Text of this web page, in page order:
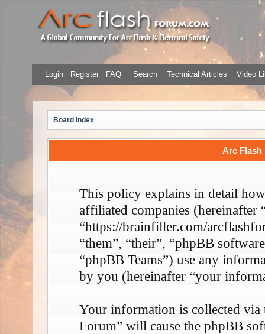
Login Register FAQ Search Technical Articles Video
Board index
Arc Flash
This policy explains in detail
affiliated companies (hereinafter
“https://brainfiller.com/
“them”, “their”, “phpBB
“phpBB Teams”) use any
by you (hereinafter “your
Your information is collected
Forum” will cause the phpBB